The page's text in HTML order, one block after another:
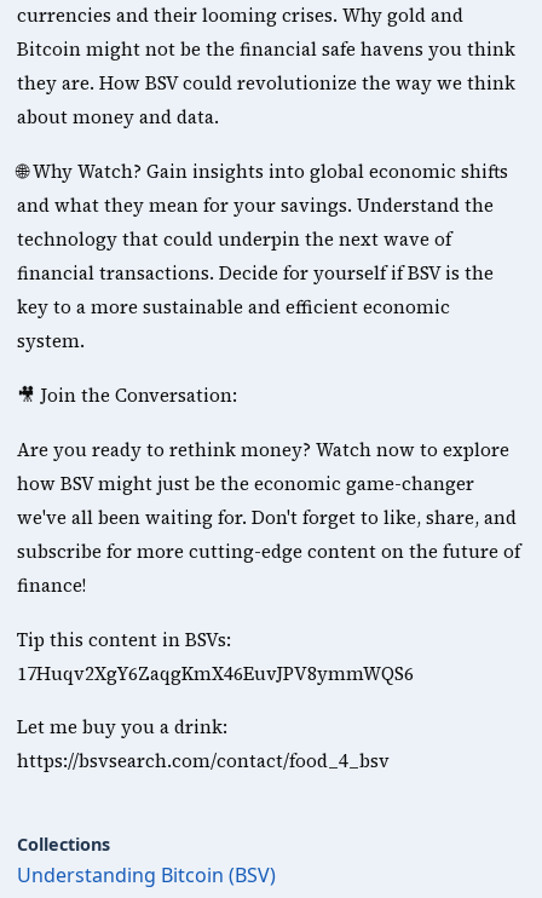
currencies and their looming crises. Why gold and
Bitcoin might not be the financial safe havens you think
they are. How BSV could revolutionize the way we think
about money and data.
🌐 Why Watch? Gain insights into global economic shifts
and what they mean for your savings. Understand the
technology that could underpin the next wave of
financial transactions. Decide for yourself if BSV is the
key to a more sustainable and efficient economic
system.
🎥 Join the Conversation:
Are you ready to rethink money? Watch now to explore
how BSV might just be the economic game-changer
we've all been waiting for. Don't forget to like, share, and
subscribe for more cutting-edge content on the future of
finance!
Tip this content in BSVs:
17Huqv2XgY6ZaqgKmX46EuvJPV8ymmWQS6
Let me buy you a drink:
https://bsvsearch.com/contact/food_4_bsv
Collections
Understanding Bitcoin (BSV)